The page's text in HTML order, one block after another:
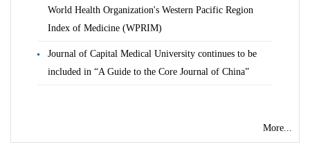
World Health Organization's Western Pacific Region
Index of Medicine (WPRIM)
Journal of Capital Medical University continues to be
included in “A Guide to the Core Journal of China”
More...